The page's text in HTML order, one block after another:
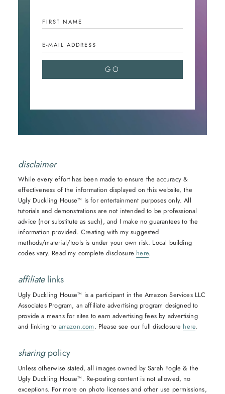
disclaimer
While every effort has been made to ensure the accuracy &
effectiveness of the information displayed on this website, the
Ugly Duckling House™ is for entertainment purposes only. All
tutorials and demonstrations are not intended to be professional
advice (nor substitute as such), and I make no guarantees to the
information provided. Creating with my suggested
methods/material/tools is under your own risk. Local building
codes vary. Read my complete disclosure here.
affiliatelinks
Ugly Duckling House™ is a participant in the Amazon Services LLC
Associates Program, an affiliate advertising program designed to
provide a means for sites to earn advertising fees by advertising
and linking to amazon.com. Please see our full disclosure here.
sharingpolicy
Unless otherwise stated, all images owned by Sarah Fogle & the
Ugly Duckling House™. Re-posting content is not allowed, no
exceptions. For more on photo licenses and other use permissions,